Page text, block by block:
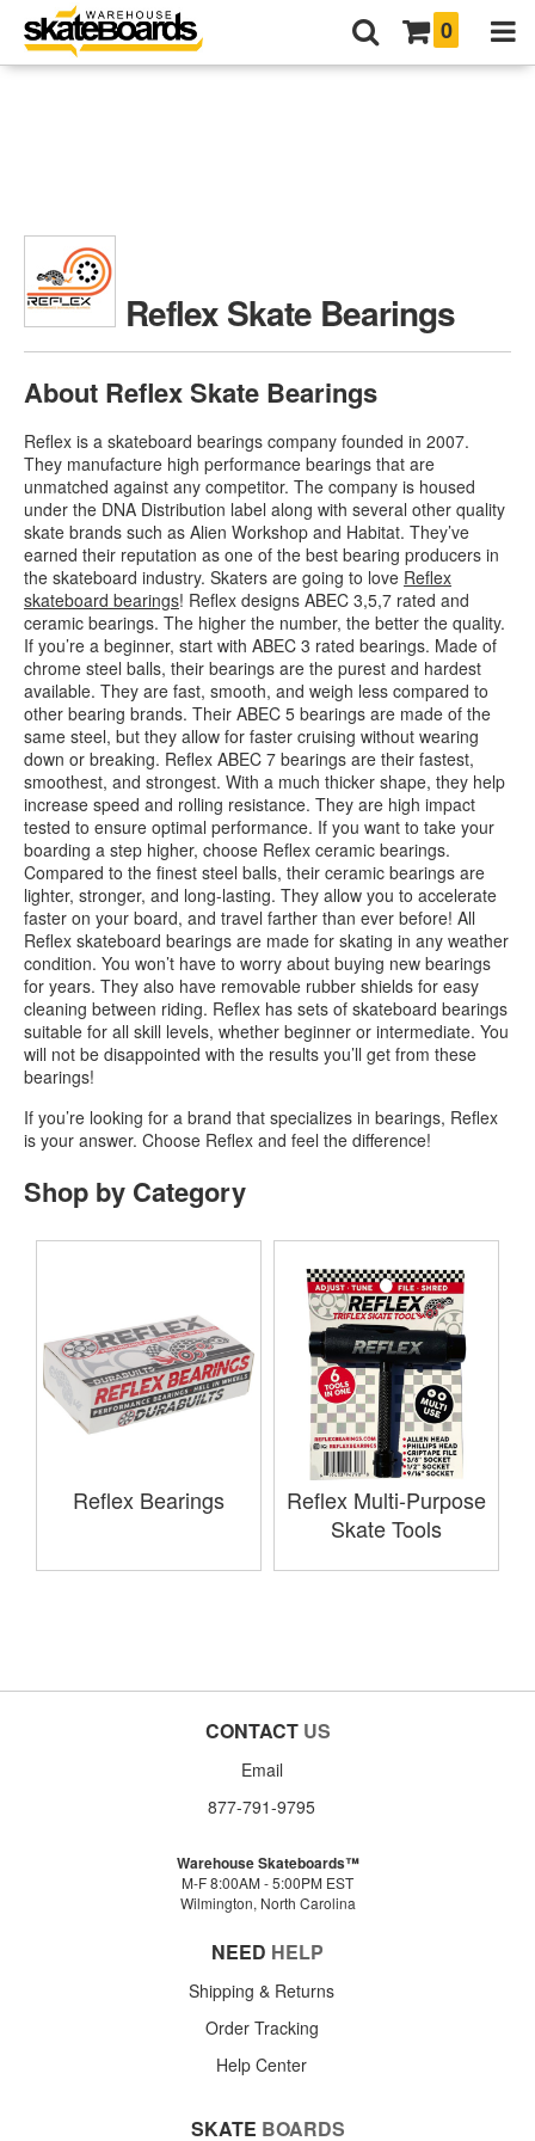
0
Reflex Skate Bearings
About Reflex Skate Bearings
Reflex is a skateboard bearings company founded in 2007.
They manufacture high performance bearings that are
unmatched against any competitor. The company is housed
under the DNA Distribution label along with several other quality
skate brands such as Alien Workshop and Habitat. They’ve
earned their reputation as one of the best bearing producers in
the skateboard industry. Skaters are going to love Reflex
skateboard bearings! Reflex designs ABEC 3,5,7 rated and
ceramic bearings. The higher the number, the better the quality.
If you’re a beginner, start with ABEC 3 rated bearings. Made of
chrome steel balls, their bearings are the purest and hardest
available. They are fast, smooth, and weigh less compared to
other bearing brands. Their ABEC 5 bearings are made of the
same steel, but they allow for faster cruising without wearing
down or breaking. Reflex ABEC 7 bearings are their fastest,
smoothest, and strongest. With a much thicker shape, they help
increase speed and rolling resistance. They are high impact
tested to ensure optimal performance. If you want to take your
boarding a step higher, choose Reflex ceramic bearings.
Compared to the finest steel balls, their ceramic bearings are
lighter, stronger, and long-lasting. They allow you to accelerate
faster on your board, and travel farther than ever before! All
Reflex skateboard bearings are made for skating in any weather
condition. You won’t have to worry about buying new bearings
for years. They also have removable rubber shields for easy
cleaning between riding. Reflex has sets of skateboard bearings
suitable for all skill levels, whether beginner or intermediate. You
will not be disappointed with the results you’ll get from these
bearings!
If you’re looking for a brand that specializes in bearings, Reflex
is your answer. Choose Reflex and feel the difference!
Shop by Category
Reflex Bearings
Reflex Multi-Purpose
Skate Tools
CONTACT US
Email
877-791-9795
Warehouse Skateboards™
M-F 8:00AM - 5:00PM EST
Wilmington, North Carolina
NEED HELP
Shipping & Returns
Order Tracking
Help Center
SKATE BOARDS